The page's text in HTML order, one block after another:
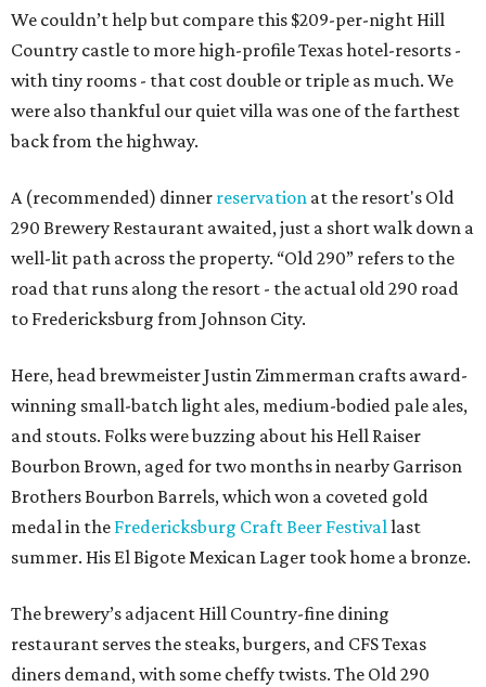
We couldn’t help but compare this $209-per-night Hill
Country castle to more high-profile Texas hotel-resorts -
with tiny rooms - that cost double or triple as much. We
were also thankful our quiet villa was one of the farthest
back from the highway.
A (recommended) dinner reservation at the resort's Old
290 Brewery Restaurant awaited, just a short walk down a
well-lit path across the property. “Old 290” refers to the
road that runs along the resort - the actual old 290 road
to Fredericksburg from Johnson City.
Here, head brewmeister Justin Zimmerman crafts award-
winning small-batch light ales, medium-bodied pale ales,
and stouts. Folks were buzzing about his Hell Raiser
Bourbon Brown, aged for two months in nearby Garrison
Brothers Bourbon Barrels, which won a coveted gold
medal in the Fredericksburg Craft Beer Festivallast
summer. His El Bigote Mexican Lager took home a bronze.
The brewery’s adjacent Hill Country-fine dining
restaurant serves the steaks, burgers, and CFS Texas
diners demand, with some cheffy twists. The Old 290